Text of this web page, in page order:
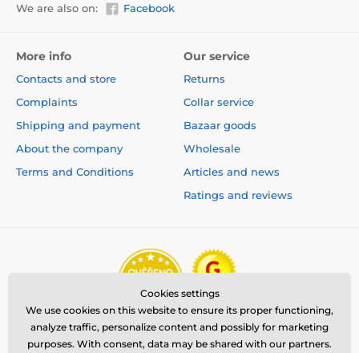
We are also on: Facebook
More info
Contacts and store
Complaints
Shipping and payment
About the company
Terms and Conditions
Our service
Returns
Collar service
Bazaar goods
Wholesale
Articles and news
Ratings and reviews
Cookies settings
We use cookies on this website to ensure its proper functioning,
analyze traffic, personalize content and possibly for marketing
purposes. With consent, data may be shared with our partners.